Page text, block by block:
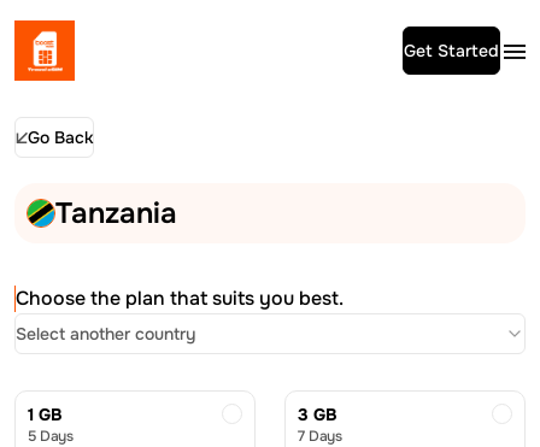
Get Started
Go Back
Tanzania
Choose the plan that suits you best.
Select another country
1 GB
5 Days
3 GB
7 Days